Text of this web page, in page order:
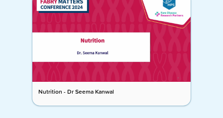
Nutrition - Dr Seema Kanwal